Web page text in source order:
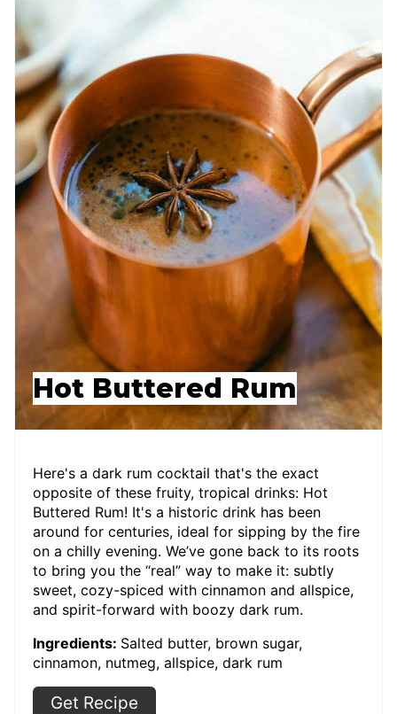
Hot Buttered Rum
Here's a dark rum cocktail that's the exact
opposite of these fruity, tropical drinks: Hot
Buttered Rum! It's a historic drink has been
around for centuries, ideal for sipping by the fire
on a chilly evening. We’ve gone back to its roots
to bring you the “real” way to make it: subtly
sweet, cozy-spiced with cinnamon and allspice,
and spirit-forward with boozy dark rum.
Ingredients: Salted butter, brown sugar,
cinnamon, nutmeg, allspice, dark rum
Get Recipe